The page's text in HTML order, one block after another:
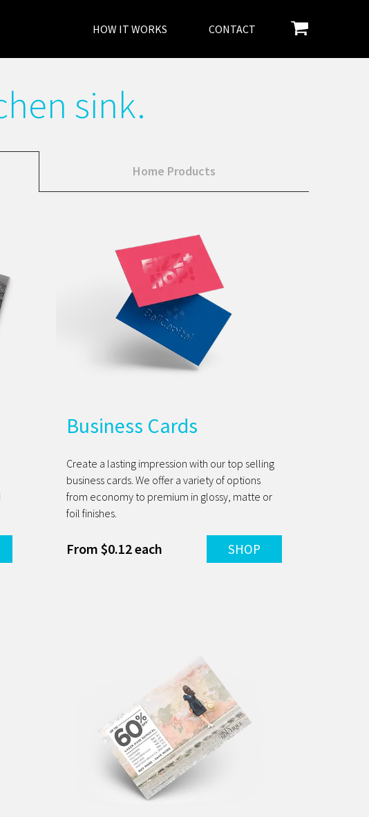
HOW IT WORKS CONTACT
sink.
Home Products
Business Cards
Create a lasting impression with our top selling
business cards. We offer a variety of options
from economy to premium in glossy, matte or
foil finishes.
From $0.12 each SHOP